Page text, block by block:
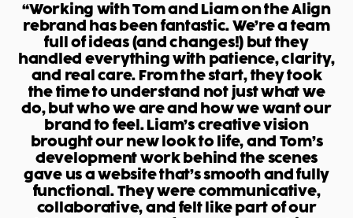
“Working with Tom and Liam on the Align
rebrand has been fantastic. We’re a team
full of ideas (and changes!) but they
handled everything with patience, clarity,
and real care. From the start, they took
the time to understand not just what we
do, but who we are and how we want our
brand to feel. Liam’s creative vision
brought our new look to life, and Tom’s
development work behind the scenes
gave us a website that’s smooth and fully
functional. They were communicative,
collaborative, and felt like part of our